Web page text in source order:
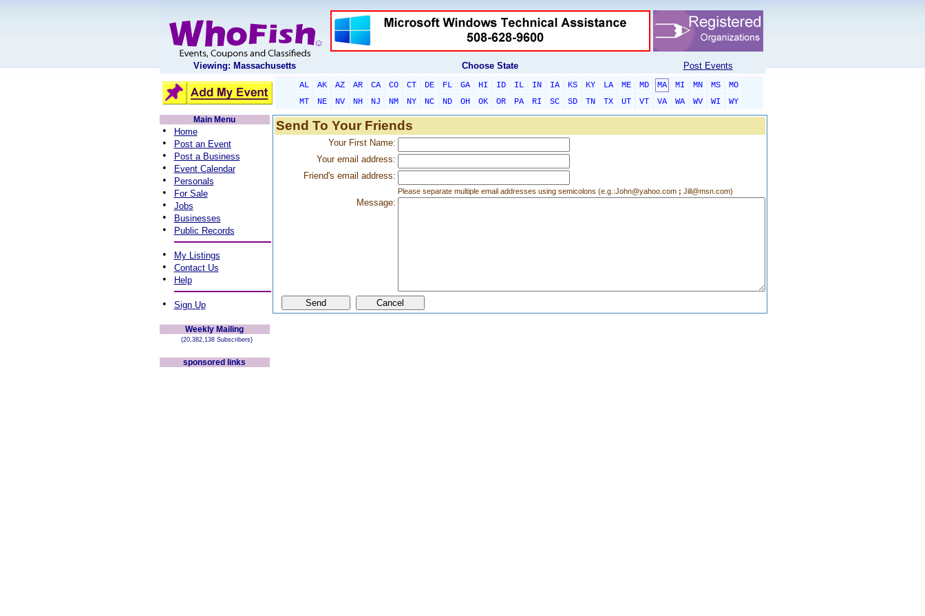
Viewing: Massachusetts Choose State Post Events
AL AK AZ AR CA CO CT DE FL GA HI ID IL IN IA KS KY LA ME MD MA MI MN MS
MO
MT
NE NV NH NJ NM NY NC ND OH OK OR PA RI SC SD TN TX UT VT VA WA WV WI
WY
Main Menu
• Home
• Post an Event
• Post a Business
• Event Calendar
• Personals
• For Sale
• Jobs
• Businesses
• Public Records
• My Listings
• Contact Us
• Help
• Sign Up
Weekly Mailing
(20,382,138 Subscribers)
sponsored links
Send To Your Friends
Your First Name:
Your email address:
Friend's email address:
Please separate multiple email addresses using semicolons (e.g.:John@yahoo.com; Jill@msn.com)
Message: